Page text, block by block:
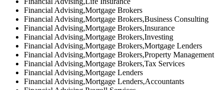
Financial Advising,Mortgage Brokers
Financial Advising,Mortgage Brokers,Business Consulting
Financial Advising,Mortgage Brokers,Insurance
Financial Advising,Mortgage Brokers,Investing
Financial Advising,Mortgage Brokers,Mortgage Lenders
Financial Advising,Mortgage Brokers,Property Management
Financial Advising,Mortgage Brokers,Tax Services
Financial Advising,Mortgage Lenders
Financial Advising,Mortgage Lenders,Accountants